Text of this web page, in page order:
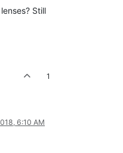
Still
1
6:10 AM